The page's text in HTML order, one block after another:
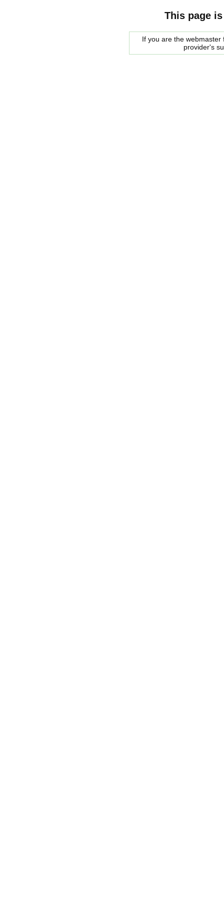
This page
If you are the
provider's